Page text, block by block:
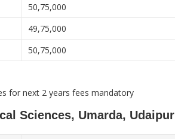
50,75,000
49,75,000
50,75,000
for next 2 years fees mandatory
Sciences, Umarda, Udaipur